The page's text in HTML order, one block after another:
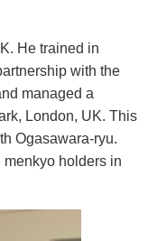
He trained in
with the
managed a
London, UK. This
Ogasawara-ryu.
menkyo holders in